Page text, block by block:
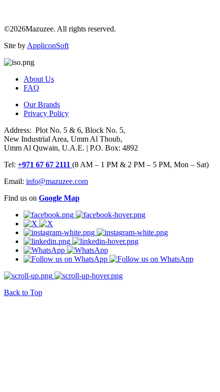
©2026Mazuzee. All rights reserved.
Site by AppliconSoft
About Us
FAQ
Our Brands
Privacy Policy
Address: Plot No. 5 & 6, Block No. 5,
New Industrial Area, Umm Al Thoub,
Umm Al Quwain, U.A.E. | P.O. Box: 4892
Tel: +971 67 67 2111 (8 AM – 1 PM & 2 PM – 5 PM, Mon – Sat)
Email: info@mazuzee.com
Find us on Google Map
Back to Top